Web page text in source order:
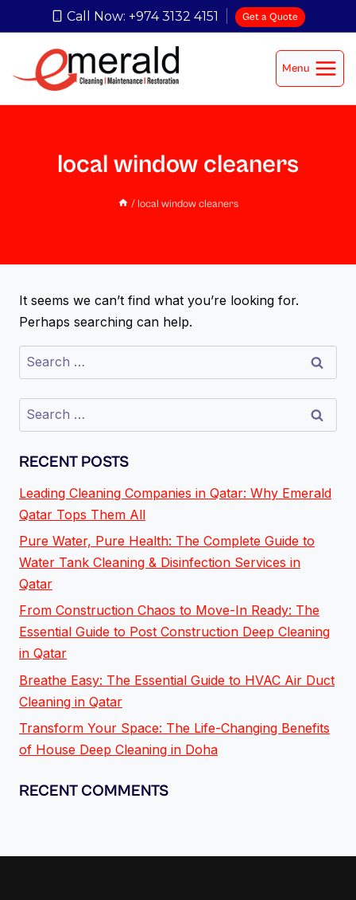
Call Now: +974 3132 4151 Get a Quote
Menu
local window cleaners
/ local window cleaners
It seems we can’t find what you’re looking for.
Perhaps searching can help.
RECENT POSTS
Leading Cleaning Companies in Qatar: Why Emerald
Qatar Tops Them All
Pure Water, Pure Health: The Complete Guide to
Water Tank Cleaning & Disinfection Services in
Qatar
From Construction Chaos to Move-In Ready: The
Essential Guide to Post Construction Deep Cleaning
in Qatar
Breathe Easy: The Essential Guide to HVAC Air Duct
Cleaning in Qatar
Transform Your Space: The Life-Changing Benefits
of House Deep Cleaning in Doha
RECENT COMMENTS